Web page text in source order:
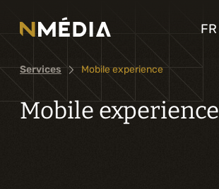
FR
Services
Core services
Analysis and digital design
Services Mobile experience
Mobile experience